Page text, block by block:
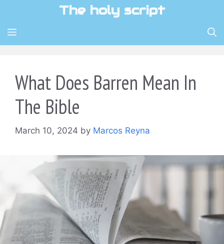
content
The holy script
MENU
What Does Barren Mean In
The Bible
March 10, 2024 by Marcos Reyna